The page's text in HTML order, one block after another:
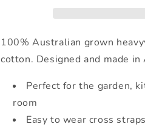
100% Australian grown
cotton. Designed and made in
Perfect for the garden,
room
Easy to wear cross straps